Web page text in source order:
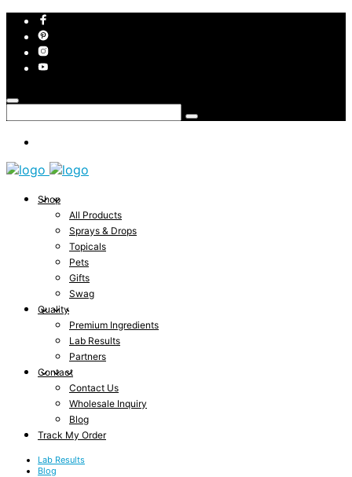
Shop
All Products
Sprays & Drops
Topicals
Pets
Gifts
Swag
Quality
Premium Ingredients
Lab Results
Partners
Contact
Contact Us
Wholesale Inquiry
Blog
Track My Order
Lab Results
Blog